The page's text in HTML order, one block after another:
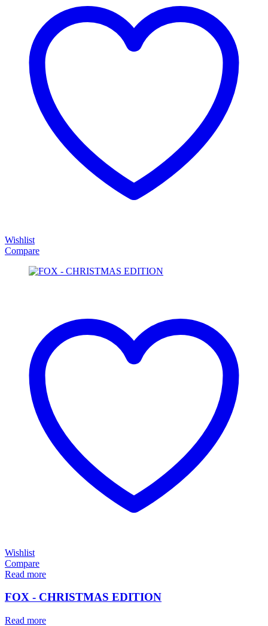
Wishlist
Compare
Wishlist
Compare
Read more
FOX - CHRISTMAS EDITION
Read more